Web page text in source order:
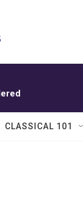
CLASSICAL 101